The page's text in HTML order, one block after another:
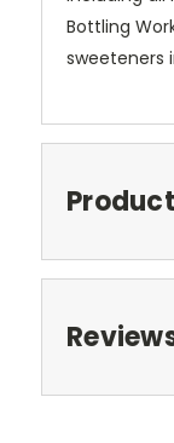
Bottling
sweeteners